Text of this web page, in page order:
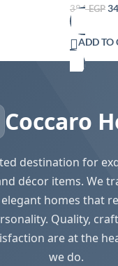
Runner
Rustic
Lace for
Shower
384EGP
ADD TO
Coccaro
destination for
décor items. We
homes that
Quality,
are at the
we do.